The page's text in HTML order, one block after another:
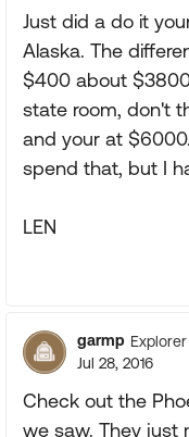
Just did a do it
Alaska. The
$400 about
state room, don't
and your at
spend that, but I
LEN
garmp Explorer
Jul 28, 2016
Check out the
we saw. They just